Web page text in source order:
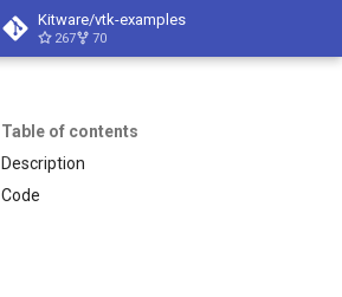
Kitware/vtk-examples
267 70
Table of contents
Description
Code